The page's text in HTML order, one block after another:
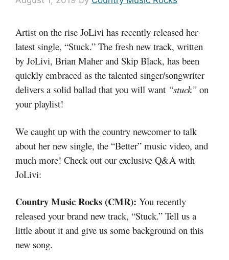
Artist on the rise JoLivi has recently released her
latest single, “Stuck.” The fresh new track, written
by JoLivi, Brian Maher and Skip Black, has been
quickly embraced as the talented singer/songwriter
delivers a solid ballad that you will want “stuck” on
your playlist!
We caught up with the country newcomer to talk
about her new single, the “Better” music video, and
much more! Check out our exclusive Q&A with
JoLivi:
Country Music Rocks (CMR): You recently
released your brand new track, “Stuck.” Tell us a
little about it and give us some background on this
new song.